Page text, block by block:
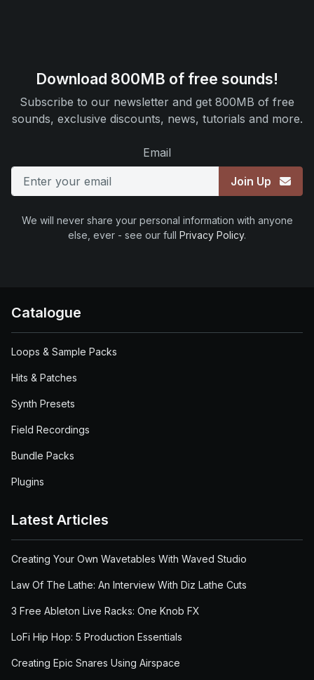
Download 800MB of free sounds!
Subscribe to our newsletter and get 800MB of free
sounds, exclusive discounts, news, tutorials and more.
Email
Join Up
We will never share your personal information with anyone
else, ever - see our full Privacy Policy.
Catalogue
Loops & Sample Packs
Hits & Patches
Synth Presets
Field Recordings
Bundle Packs
Plugins
Latest Articles
Creating Your Own Wavetables With Waved Studio
Law Of The Lathe: An Interview With Diz Lathe Cuts
3 Free Ableton Live Racks: One Knob FX
LoFi Hip Hop: 5 Production Essentials
Creating Epic Snares Using Airspace